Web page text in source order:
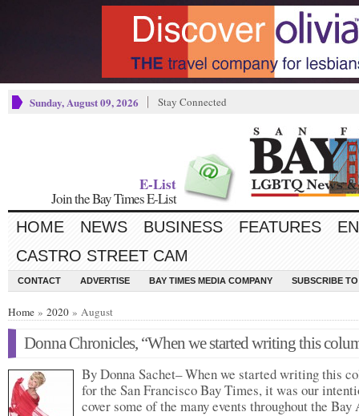
Sunday, August 09, 2026 Stay Connected
E-List
Join the Bay Times E-List
HOME NEWS BUSINESS FEATURES
CASTRO STREET CAM
CONTACT ADVERTISE BAY TIMES MEDIA COMPANY SUBSCRIBE
Home » 2020 » August
Donna Chronicles, “When we started writing this
By Donna Sachet– When we started writing this
for the San Francisco Bay Times, it was our
cover some of the many events throughout the